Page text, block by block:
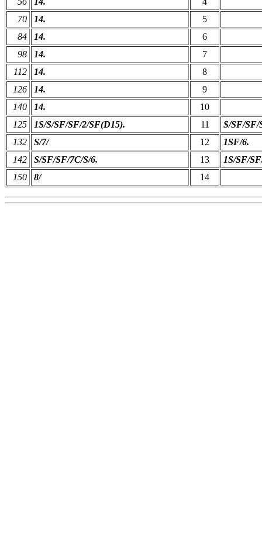
70
14.
5
84
14.
6
98
14.
7
112
14.
8
126
14.
9
140
14.
10
125
1S/S/SF/SF/2/SF(D15). 11
S/SF/SF/
132
S/7/ 12
1SF/6.
142
S/SF/SF/7C/S/6. 13
1S/SF/
150
8/ 14